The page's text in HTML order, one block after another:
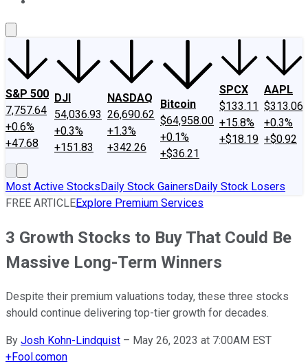
S&P 500
7,757.64
+0.6%
+47.68
DJI
54,036.93
+0.3%
+151.83
NASDAQ
26,690.62
+1.3%
+342.26
Bitcoin
$64,958.00
+0.1%
+$36.21
SPCX
$133.11
+15.8%
+$18.19
AAPL
$313.06
+0.3%
+$0.92
Most Active StocksDaily Stock GainersDaily Stock Losers
FREE ARTICLEExplore Premium Services
3 Growth Stocks to Buy That Could Be
Massive Long-Term Winners
Despite their premium valuations today, these three stocks
should continue delivering top-tier growth for decades.
By Josh Kohn-Lindquist – May 26, 2023 at 7:00AM EST
+Fool.comon